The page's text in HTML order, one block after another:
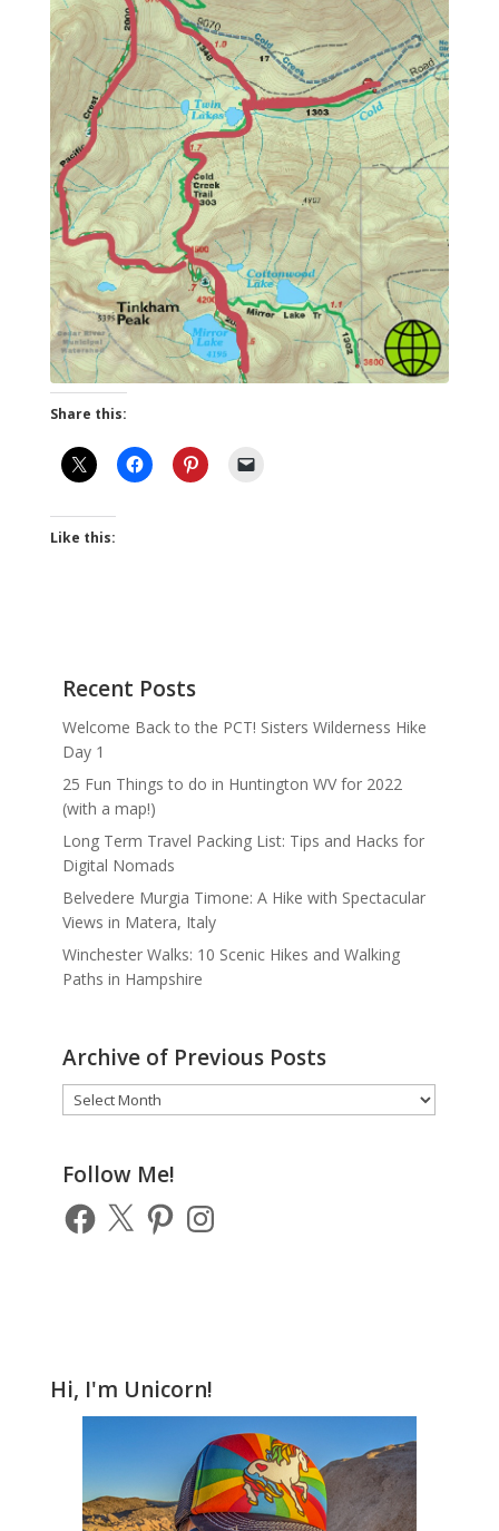
Share this:
Like this:
Recent Posts
Welcome Back to the PCT! Sisters Wilderness Hike
Day 1
25 Fun Things to do in Huntington WV for 2022
(with a map!)
Long Term Travel Packing List: Tips and Hacks for
Digital Nomads
Belvedere Murgia Timone: A Hike with Spectacular
Views in Matera, Italy
Winchester Walks: 10 Scenic Hikes and Walking
Paths in Hampshire
Archive of Previous Posts
Archive
of
Posts
Follow Me!
Facebook
X PinterestInstagram
Hi, I'm Unicorn!